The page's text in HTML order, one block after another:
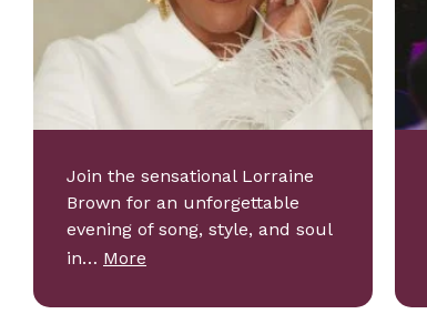
Join the sensational Lorraine
Brown for an unforgettable
evening of song, style, and soul
in… More